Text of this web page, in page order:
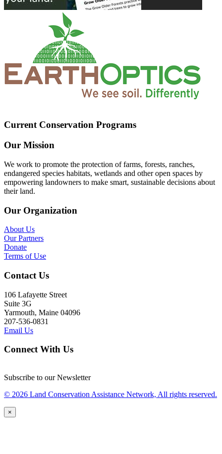
Current Conservation Programs
Our Mission
We work to promote the protection of farms, forests, ranches,
endangered species habitats, wetlands and other open spaces by
empowering landowners to make smart, sustainable decisions about
their land.
Our Organization
About Us
Our Partners
Donate
Terms of Use
Contact Us
106 Lafayette Street
Suite 3G
Yarmouth, Maine 04096
207-536-0831
Email Us
Connect With Us
Subscribe to our Newsletter
© 2026 Land Conservation Assistance Network, All rights reserved.
×